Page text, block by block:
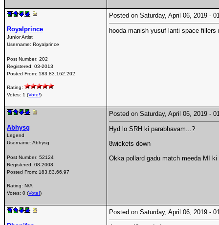
Royalprince
Junior Artist
Username: Royalprince
Post Number: 202
Registered: 03-2013
Posted From: 183.83.162.202
Rating:
Votes: 1 (Vote!)
Posted on Saturday, April 06, 2019 -
hooda manish yusuf lanti space
Abhysg
Legend
Username: Abhysg
Post Number: 52124
Registered: 08-2008
Posted From: 183.83.66.97
Rating: N/A
Votes: 0 (Vote!)
Posted on Saturday, April 06, 2019 -
Hyd lo SRH ki parabhavam...?
8wickets down
Okka pollard gadu match meeda MI
Posted on Saturday, April 06, 2019 -